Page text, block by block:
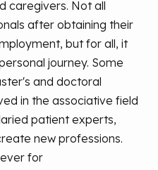
caregivers. Not all
after obtaining their
but for all, it
journey. Some
and doctoral
in the associative field
patient experts,
new professions.
for